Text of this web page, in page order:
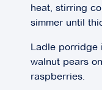
heat, stirring
simmer until
Ladle porridge
walnut pears
raspberries.